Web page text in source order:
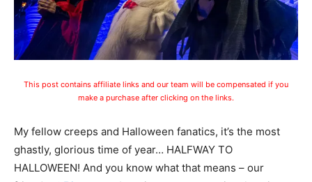
This post contains affiliate links and our team will be compensated if you
make a purchase after clicking on the links.
My fellow creeps and Halloween fanatics, it’s the most
ghastly, glorious time of year… HALFWAY TO
HALLOWEEN! And you know what that means – our